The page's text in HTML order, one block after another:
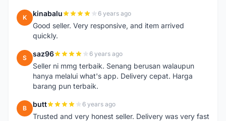
K kinabalu 6 years ago
Good seller. Very responsive, and item arrived
quickly.
S saz96 6 years ago
Seller ni mmg terbaik. Senang berusan walaupun
hanya melalui what's app. Delivery cepat. Harga
barang pun terbaik.
B butt 6 years ago
Trusted and very honest seller. Delivery was very fast